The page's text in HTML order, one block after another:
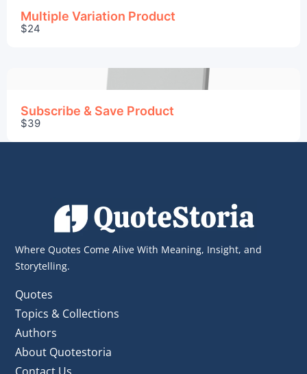
Multiple Variation Product
$24
Subscribe & Save Product
$39
Where Quotes Come Alive With Meaning, Insight, and
Storytelling.
Quotes
Topics & Collections
Authors
About Quotestoria
Contact Us
Thanks for your review!